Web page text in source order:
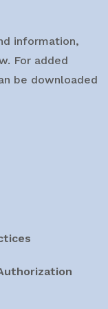
information,
For added
be downloaded